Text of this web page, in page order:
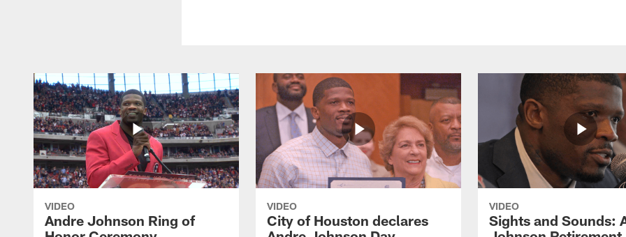
VIDEO
Andre Johnson Ring of
VIDEO
City of Houston declares
VIDEO
Sights and Sounds: